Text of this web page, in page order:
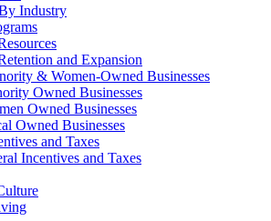
Industry
and Expansion
& Women-Owned Businesses
Owned Businesses
Owned Businesses
Owned Businesses
and Taxes
Incentives and Taxes